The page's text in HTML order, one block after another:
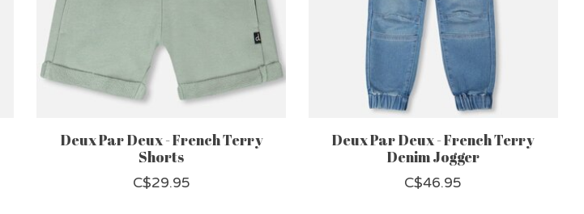
Deux Par Deux - French Terry
Shorts
C$29.95
Deux Par Deux - French Terry
Denim Jogger
C$46.95